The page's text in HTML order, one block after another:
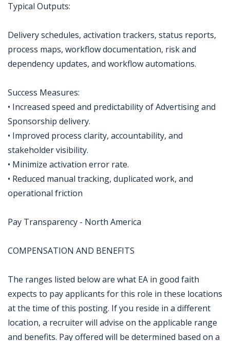
Typical Outputs:
Delivery schedules, activation trackers, status reports,
process maps, workflow documentation, risk and
dependency updates, and workflow automations.
Success Measures:
• Increased speed and predictability of Advertising and
Sponsorship delivery.
• Improved process clarity, accountability, and
stakeholder visibility.
• Minimize activation error rate.
• Reduced manual tracking, duplicated work, and
operational friction
Pay Transparency - North America
COMPENSATION AND BENEFITS
The ranges listed below are what EA in good faith
expects to pay applicants for this role in these locations
at the time of this posting. If you reside in a different
location, a recruiter will advise on the applicable range
and benefits. Pay offered will be determined based on a